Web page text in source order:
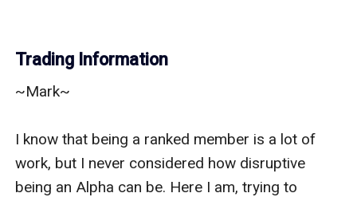
Trading Information
~Mark~
I know that being a ranked member is a lot of
work, but I never considered how disruptive
being an Alpha can be. Here I am, trying to